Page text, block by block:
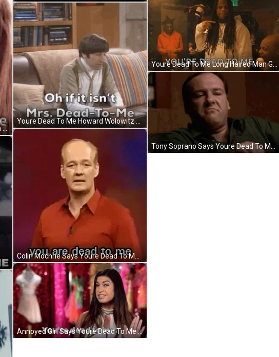
Youre Dead To Me Give Me Attention GIF
Anna Driving A Car Says Youre Dead To Me GIF
Youre Dead To Me Howard Wolowitz Sits Confidently GIF
Colin Mochrie Says Youre Dead To Me GIF
Annoyed Girl Says Youre Dead To Me GIF
Tony Soprano Says Youre Dead To Me GIF